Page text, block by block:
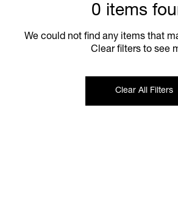
0 items
We could not find any items that
Clear filters to see
Clear All Filters